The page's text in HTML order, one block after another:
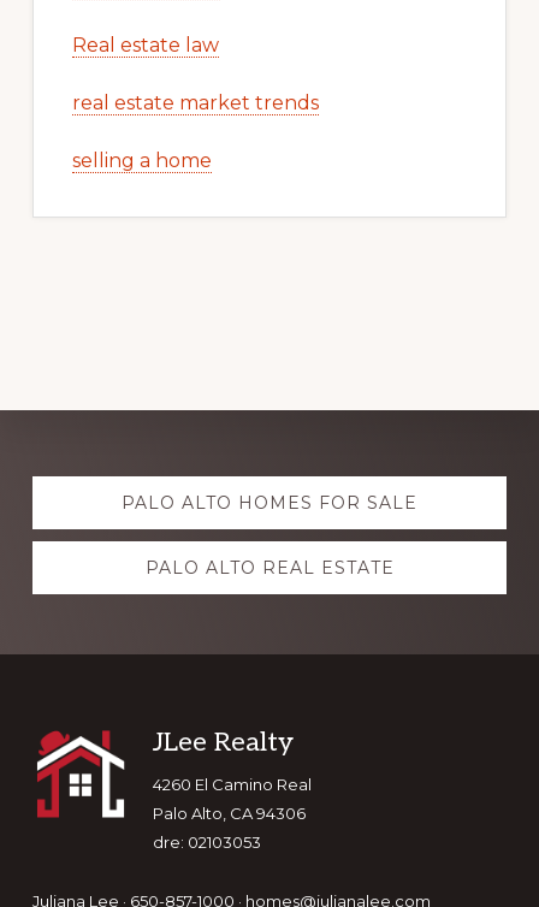
Real estate law
real estate market trends
selling a home
Explore
more PALO ALTO HOMES FOR SALE
PALO ALTO REAL ESTATE
Footer
JLee Realty
4260 El Camino Real
Palo Alto, CA 94306
dre: 02103053
Juliana Lee · 650-857-1000 · homes@julianalee.com